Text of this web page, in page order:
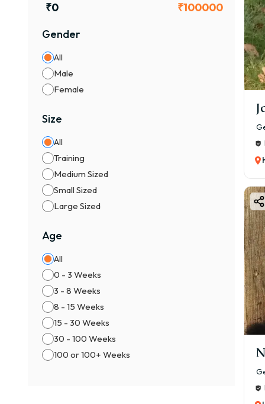
₹0 ₹100000
Gender
All
Male
Female
Size
All
Training
Medium Sized
Small Sized
Large Sized
Age
All
0 - 3 Weeks
3 - 8 Weeks
8 - 15 Weeks
15 - 30 Weeks
30 - 100 Weeks
100 or 100+ Weeks